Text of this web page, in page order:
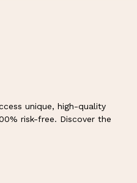
unique, high-quality
risk-free. Discover the